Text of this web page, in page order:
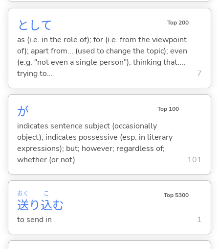
として Top 200
as (i.e. in the role of); for (i.e. from the viewpoint
of); apart from... (used to change the topic); even
(e.g. "not even a single person"); thinking that...;
trying to...
7
が Top 100
indicates sentence subject (occasionally
object); indicates possessive (esp. in literary
expressions); but; however; regardless of;
whether (or not)
101
送
おく
り込
こ
む
Top 5300
to send in 1